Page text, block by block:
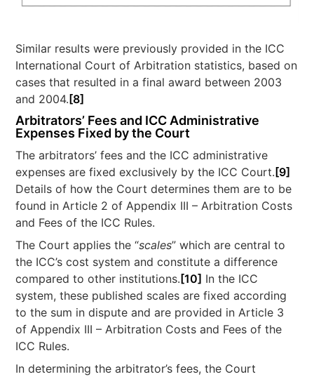
Similar results were previously provided in the ICC
International Court of Arbitration statistics, based on
cases that resulted in a final award between 2003
and 2004. [8]
Arbitrators’ Fees and ICC Administrative
Expenses Fixed by the Court
The arbitrators’ fees and the ICC administrative
expenses are fixed exclusively by the ICC Court. [9]
Details of how the Court determines them are to be
found in Article 2 of Appendix III – Arbitration Costs
and Fees of the ICC Rules.
The Court applies the “scales” which are central to
the ICC’s cost system and constitute a difference
compared to other institutions. [10] In the ICC
system, these published scales are fixed according
to the sum in dispute and are provided in Article 3
of Appendix III – Arbitration Costs and Fees of the
ICC Rules.
In determining the arbitrator’s fees, the Court